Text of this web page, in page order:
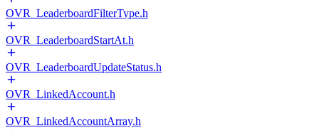
OVR_LeaderboardFilterType.h
OVR_LeaderboardStartAt.h
OVR_LeaderboardUpdateStatus.h
OVR_LinkedAccount.h
OVR_LinkedAccountArray.h